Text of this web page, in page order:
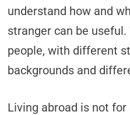
understand how and
stranger can be
people, with different
backgrounds and
Living abroad is not for